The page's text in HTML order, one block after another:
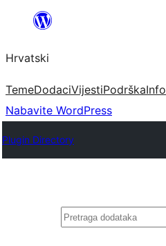
Skoči
sadržaja
Hrvatski
TemeDodaciVijestiPodrškaInfo
Nabavite WordPress
Plugin Directory
Pretraga